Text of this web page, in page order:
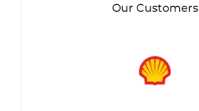
Our Customers